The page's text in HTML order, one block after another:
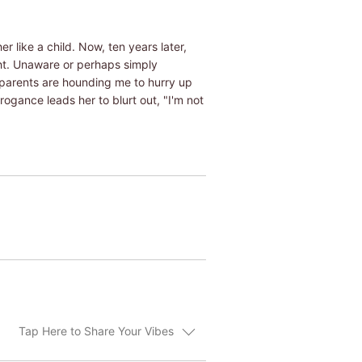
like a child. Now, ten years later,
Unaware or perhaps simply
are hounding me to hurry up
leads her to blurt out, "I'm not
Tap Here to Share Your Vibes